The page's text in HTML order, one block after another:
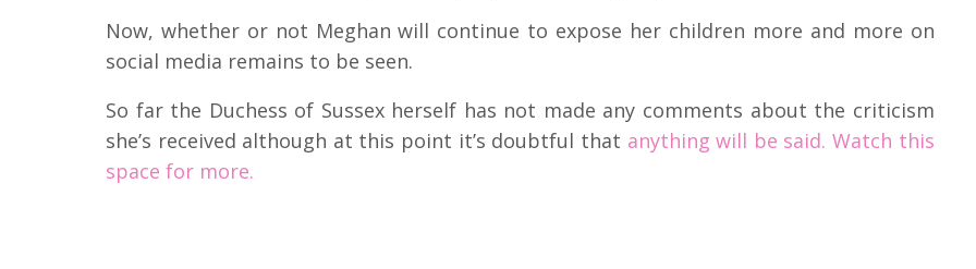
Now, whether or not Meghan will continue to expose her children more and more on
social media remains to be seen.
So far the Duchess of Sussex herself has not made any comments about the criticism
she’s received although at this point it’s doubtful that anything will be said. Watch this
space for more.